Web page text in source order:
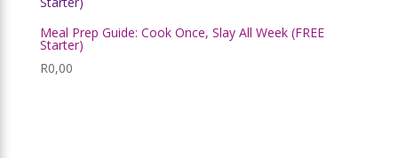
Meal Prep Guide: Cook Once, Slay All Week (FREE
Starter)
R0,00